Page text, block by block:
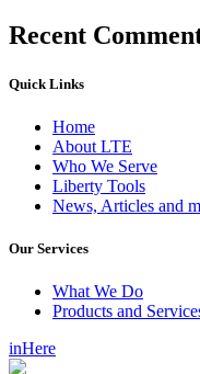
Recent
Quick Links
Home
About LTE
Who We Serve
Liberty Tools
News, Articles and
Our Services
What We Do
Products and
inHere